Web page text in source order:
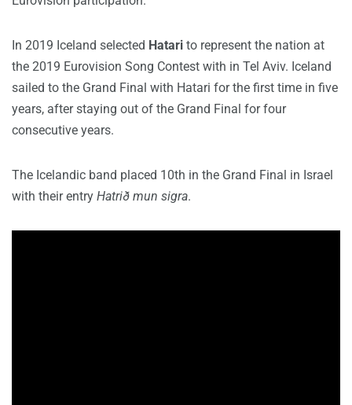
In 2019 Iceland selected Hatari to represent the nation at
the 2019 Eurovision Song Contest with in Tel Aviv. Iceland
sailed to the Grand Final with Hatari for the first time in five
years, after staying out of the Grand Final for four
consecutive years.
The Icelandic band placed 10th in the Grand Final in Israel
with their entry Hatrið mun sigra.